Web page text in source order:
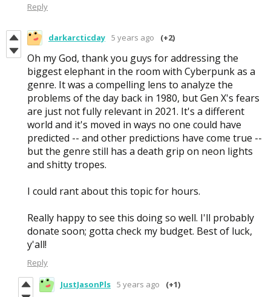
Reply
darkarcticday 5 years ago (+2)
Oh my God, thank you guys for addressing the
biggest elephant in the room with Cyberpunk as a
genre. It was a compelling lens to analyze the
problems of the day back in 1980, but Gen X's fears
are just not fully relevant in 2021. It's a different
world and it's moved in ways no one could have
predicted -- and other predictions have come true --
but the genre still has a death grip on neon lights
and shitty tropes.
I could rant about this topic for hours.
Really happy to see this doing so well. I'll probably
donate soon; gotta check my budget. Best of luck,
y'all!
Reply
JustJasonPls 5 years ago (+1)